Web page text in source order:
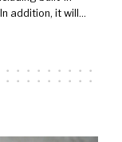
addition, it will…